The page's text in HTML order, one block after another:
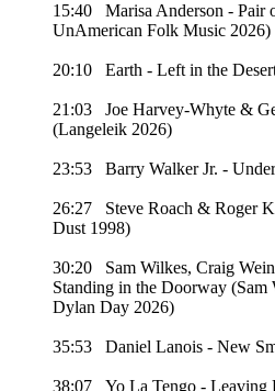
15:40 Marisa Anderson - Pair
UnAmerican Folk Music 2026)
20:10 Earth - Left in the
21:03 Joe Harvey-Whyte &
(Langeleik 2026)
23:53 Barry Walker Jr. -
26:27 Steve Roach & Roger
Dust 1998)
30:20 Sam Wilkes, Craig
Standing in the Doorway
Dylan Day 2026)
35:53 Daniel Lanois - New
38:07 Yo La Tengo - Leaving